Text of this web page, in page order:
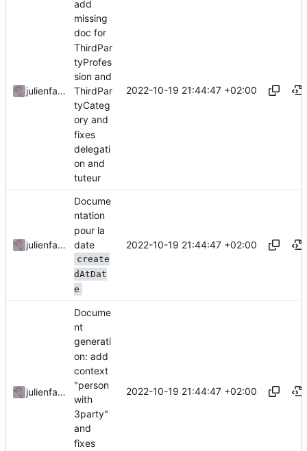
julienfastre
add
missing
doc for
ThirdPar
tyProfes
sion and
ThirdPar
tyCateg
ory and
fixes
delegati
on and
tuteur
2022-10-19 21:44:47 +02:00
julienfastre
Docume
ntation
pour la
date
create
dAtDat
e
2022-10-19 21:44:47 +02:00
julienfastre
Docume
nt
generati
on: add
context
"person
with
3party"
and
fixes
2022-10-19 21:44:47 +02:00